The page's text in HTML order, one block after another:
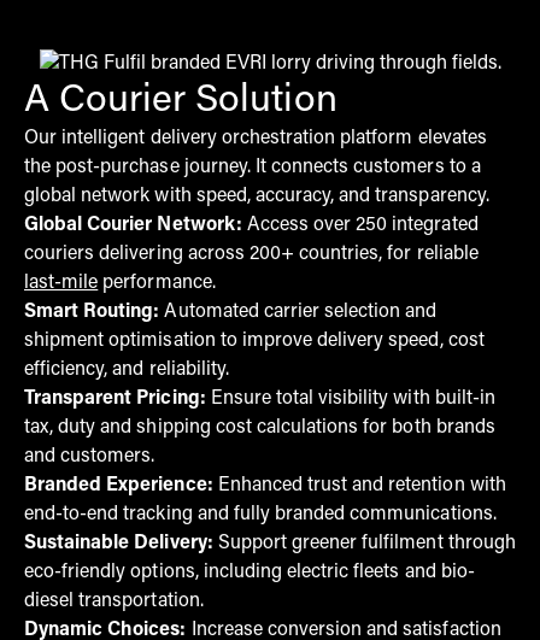
A Courier Solution
Our intelligent delivery orchestration platform elevates
the post-purchase journey. It connects customers to a
global network with speed, accuracy, and transparency.
Global Courier Network: Access over 250 integrated
couriers delivering across 200+ countries, for reliable
last-mile performance.
Smart Routing: Automated carrier selection and
shipment optimisation to improve delivery speed, cost
efficiency, and reliability.
Transparent Pricing: Ensure total visibility with built-in
tax, duty and shipping cost calculations for both brands
and customers.
Branded Experience: Enhanced trust and retention with
end-to-end tracking and fully branded communications.
Sustainable Delivery: Support greener fulfilment through
eco-friendly options, including electric fleets and bio-
diesel transportation.
Dynamic Choices: Increase conversion and satisfaction